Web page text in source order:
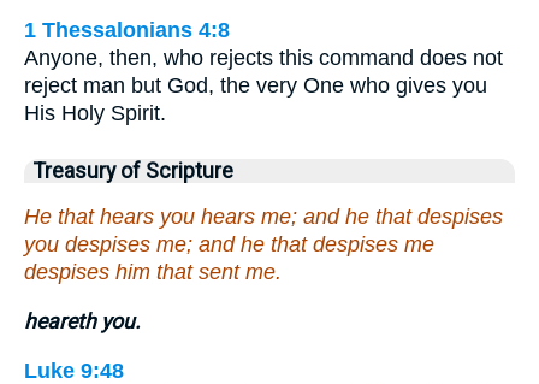
1 Thessalonians 4:8
Anyone, then, who rejects this command does not
reject man but God, the very One who gives you
His Holy Spirit.
Treasury of Scripture
He that hears you hears me; and he that despises
you despises me; and he that despises me
despises him that sent me.
heareth you.
Luke 9:48